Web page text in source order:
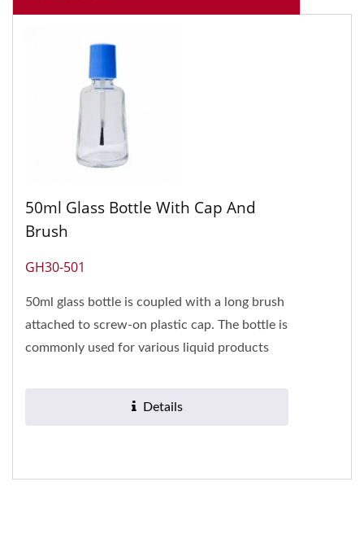
50ml Glass Bottle With Cap And
Brush
GH30-501
50ml glass bottle is coupled with a long brush
attached to screw-on plastic cap. The bottle is
commonly used for various liquid products
Details